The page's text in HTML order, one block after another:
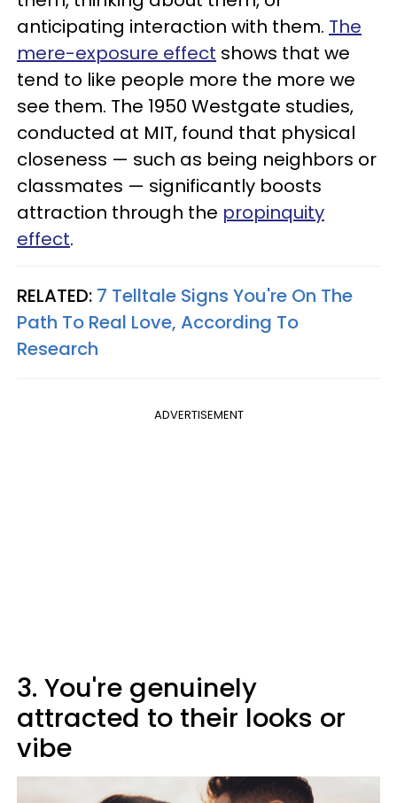
anticipating interaction with them. The
mere-exposure effect shows that we
tend to like people more the more we
see them. The 1950 Westgate studies,
conducted at MIT, found that physical
closeness — such as being neighbors or
classmates — significantly boosts
attraction through the propinquity
effect.
RELATED: 7 Telltale Signs You're On The
Path To Real Love, According To
Research
ADVERTISEMENT
3. You're genuinely
attracted to their looks or
vibe